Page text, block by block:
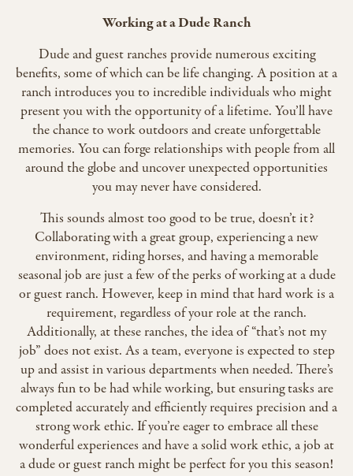
Working at a Dude Ranch
Dude and guest ranches provide numerous exciting
benefits, some of which can be life changing. A position at a
ranch introduces you to incredible individuals who might
present you with the opportunity of a lifetime. You’ll have
the chance to work outdoors and create unforgettable
memories. You can forge relationships with people from all
around the globe and uncover unexpected opportunities
you may never have considered.
This sounds almost too good to be true, doesn’t it?
Collaborating with a great group, experiencing a new
environment, riding horses, and having a memorable
seasonal job are just a few of the perks of working at a dude
or guest ranch. However, keep in mind that hard work is a
requirement, regardless of your role at the ranch.
Additionally, at these ranches, the idea of “that’s not my
job” does not exist. As a team, everyone is expected to step
up and assist in various departments when needed. There’s
always fun to be had while working, but ensuring tasks are
completed accurately and efficiently requires precision and a
strong work ethic. If you’re eager to embrace all these
wonderful experiences and have a solid work ethic, a job at
a dude or guest ranch might be perfect for you this season!